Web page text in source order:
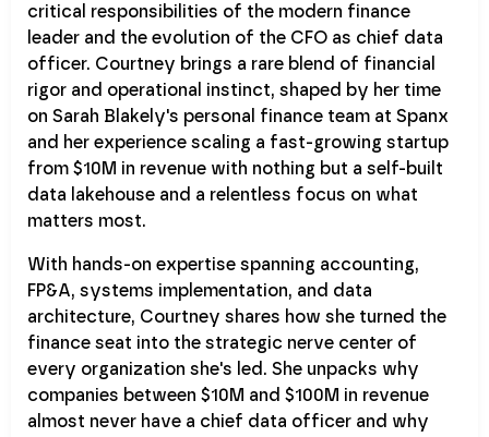
critical responsibilities of the modern finance
leader and the evolution of the CFO as chief data
officer. Courtney brings a rare blend of financial
rigor and operational instinct, shaped by her time
on Sarah Blakely's personal finance team at Spanx
and her experience scaling a fast-growing startup
from $10M in revenue with nothing but a self-built
data lakehouse and a relentless focus on what
matters most.
With hands-on expertise spanning accounting,
FP&A, systems implementation, and data
architecture, Courtney shares how she turned the
finance seat into the strategic nerve center of
every organization she's led. She unpacks why
companies between $10M and $100M in revenue
almost never have a chief data officer and why